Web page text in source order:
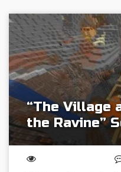
“The Village
the Ravine”